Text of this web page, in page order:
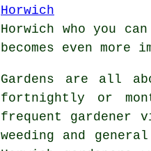
Horwich who you
becomes even
Gardens are all
fortnightly or
frequent gardener
weeding and